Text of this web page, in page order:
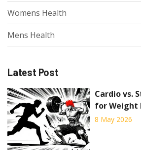
Womens Health
Mens Health
Latest Post
Cardio vs.
for Weight
More Fat?
8 May 2026